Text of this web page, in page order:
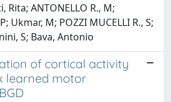
Rita; ANTONELLO R., M;
Ukmar, M; POZZI MUCELLI R., S;
S; Bava, Antonio
of cortical activity
learned motor